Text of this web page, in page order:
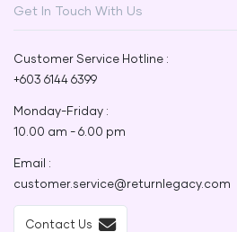
Get In Touch With Us
Customer Service Hotline :
+603 6144 6399
Monday-Friday :
10.00 am - 6.00 pm
Email :
customer.service@returnlegacy.com
Contact Us